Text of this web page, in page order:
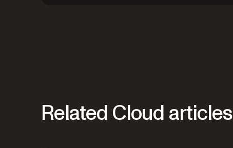
Related Cloud articles